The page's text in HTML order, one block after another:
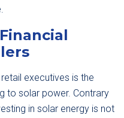
executives is the
to solar power. Contrary
in solar energy is not